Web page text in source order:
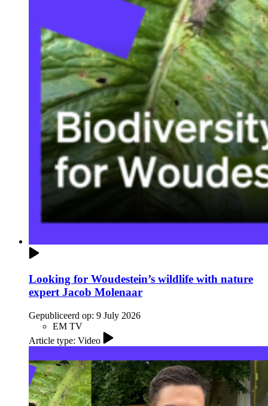
Looking for Woudestein’s wildlife with nature
expert Jacob Molenaar
Gepubliceerd op: 9 July 2026
EM TV
Article type: Video